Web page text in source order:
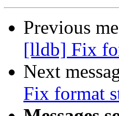
Previous
[lldb] Fix
Next
Fix format